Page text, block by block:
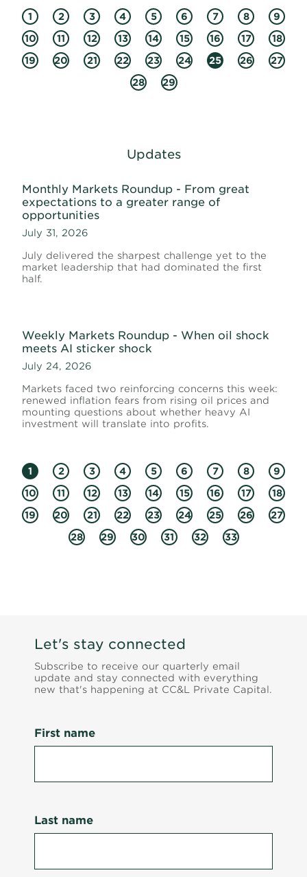
1 2 3 4 5 6 7 8
9
10
11 12 13 14 15 16 17
18
19
20 21 22 23 24 25 26
27
28
29
Updates
Monthly Markets Roundup - From great
expectations to a greater range of
opportunities
July 31, 2026
July delivered the sharpest challenge yet to the
market leadership that had dominated the first
half.
Weekly Markets Roundup - When oil shock
meets AI sticker shock
July 24, 2026
Markets faced two reinforcing concerns this week:
renewed inflation fears from rising oil prices and
mounting questions about whether heavy AI
investment will translate into profits.
1 2 3 4 5 6 7 8
9
10
11 12 13 14 15 16 17
18
19
20 21 22 23 24 25 26
27
28
29 30 31 32 33
Let's stay connected
Subscribe to receive our quarterly email
update and stay connected with everything
new that's happening at CC&L Private Capital.
First name
Last name